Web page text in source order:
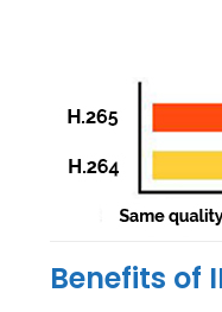
Benefits of